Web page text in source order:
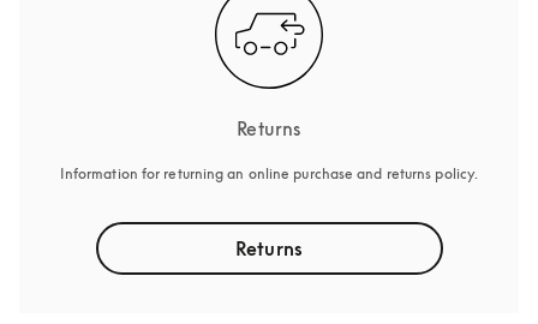
Returns
Information for returning an online purchase and returns policy.
Returns